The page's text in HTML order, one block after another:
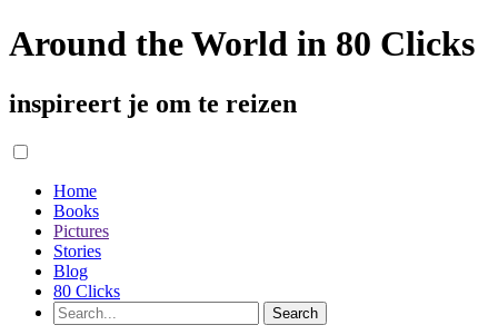
Around the World in 80 Clicks
inspireert je om te reizen
Home
Books
Pictures
Stories
Blog
80 Clicks